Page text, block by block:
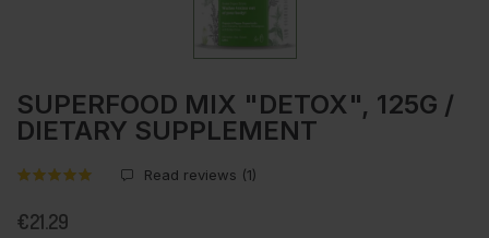
SUPERFOOD MIX "DETOX", 125G /
DIETARY SUPPLEMENT
Read reviews (1)
€21.29